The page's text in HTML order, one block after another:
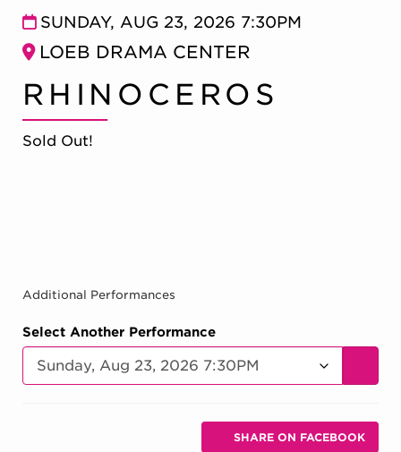
ABOUT US
OUR NEW HOME
MEMBERSHIP & SUPPORT
RHINOCEROS,
Item details
Date
SUNDAY, AUG 23, 2026 7:30PM
Location
LOEB DRAMA CENTER
Name
RHINOCEROS
Sold Out!
Additional Performances
Select Another Performance
Additional Options
Sharing OptionsSHARE ON FACEBOOK
, OPENS IN NEW